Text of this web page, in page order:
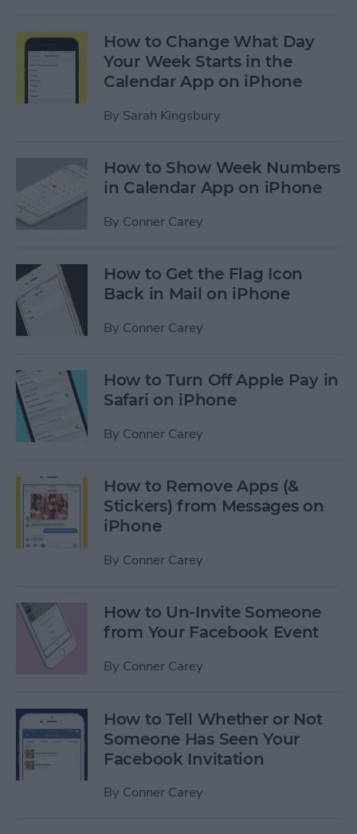
How to Change What Day
Your Week Starts in the
Calendar App on iPhone
By Sarah Kingsbury
How to Show Week Numbers
in Calendar App on iPhone
By Conner Carey
How to Get the Flag Icon
Back in Mail on iPhone
By Conner Carey
How to Turn Off Apple Pay in
Safari on iPhone
By Conner Carey
How to Remove Apps (&
Stickers) from Messages on
iPhone
By Conner Carey
How to Un-Invite Someone
from Your Facebook Event
By Conner Carey
How to Tell Whether or Not
Someone Has Seen Your
Facebook Invitation
By Conner Carey